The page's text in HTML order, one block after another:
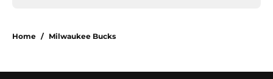
Home / Milwaukee Bucks